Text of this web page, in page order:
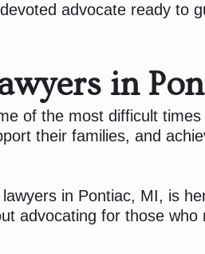
advocate ready to
in
of the most difficult
their families, and
in Pontiac, MI, is
advocating for those who